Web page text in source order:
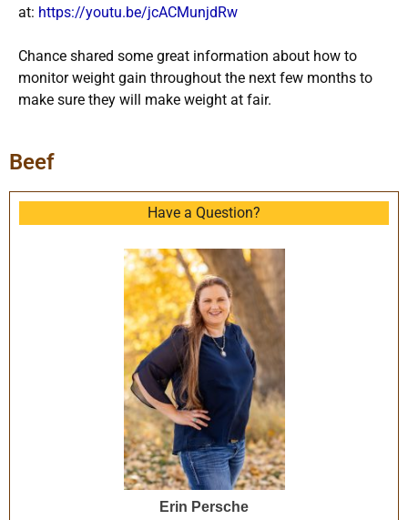
at: https://youtu.be/jcACMunjdRw
Chance shared some great information about how to
monitor weight gain throughout the next few months to
make sure they will make weight at fair.
Beef
Have a Question?
Erin Persche